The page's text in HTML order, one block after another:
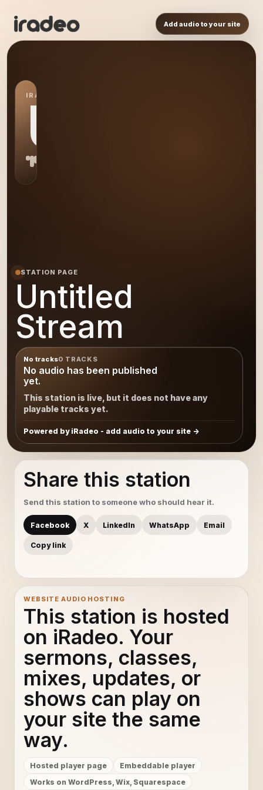
Add audio to your site
IRADEO STATION
US
STATION PAGE
Untitled
Stream
No tracks0 TRACKS
No audio has been published
yet.
This station is live, but it does not have any
playable tracks yet.
Powered by iRadeo - add audio to your site
Share this station
Send this station to someone who should hear it.
Facebook X LinkedIn WhatsApp Email
Copy link
WEBSITE AUDIO HOSTING
This station is hosted
on iRadeo. Your
sermons, classes,
mixes, updates, or
shows can play on
your site the same
way.
Hosted player page
Embeddable player
Works on WordPress, Wix, Squarespace